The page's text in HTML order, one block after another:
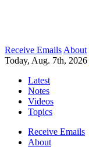
Receive Emails About
Today, Aug. 7th, 2026
Latest
Notes
Videos
Topics
Receive Emails
About